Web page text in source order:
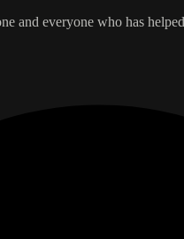
and everyone who has